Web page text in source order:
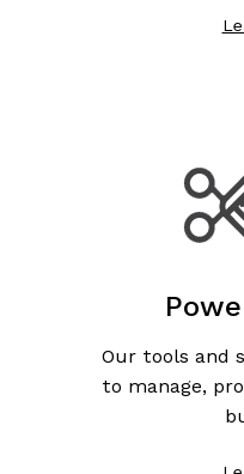
Our tools and
to manage,